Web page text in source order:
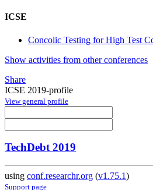
ICSE
Concolic Testing for High Test
Show activities from other conferences
Share
ICSE 2019-profile
View general profile
TechDebt 2019
using conf.researchr.org (v1.75.1)
Support page